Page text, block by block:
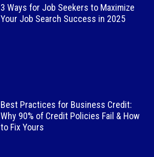
3 Ways for Job Seekers to Maximize
Your Job Search Success in 2025
Best Practices for Business Credit:
Why 90% of Credit Policies Fail & How
to Fix Yours